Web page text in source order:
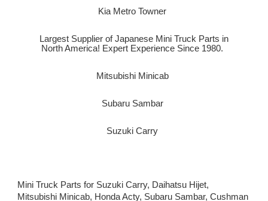
Kia Metro Towner
Largest Supplier of Japanese Mini Truck Parts in
North America! Expert Experience Since 1980.
Mitsubishi Minicab
Subaru Sambar
Suzuki Carry
Mini Truck Parts for Suzuki Carry, Daihatsu Hijet,
Mitsubishi Minicab, Honda Acty, Subaru Sambar, Cushman